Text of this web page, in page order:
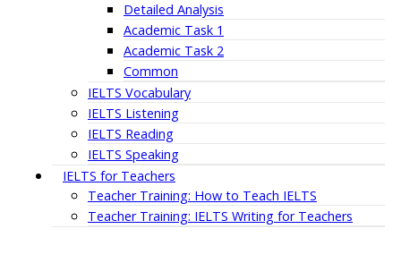
Detailed Analysis
Academic Task 1
Academic Task 2
Common
IELTS Vocabulary
IELTS Listening
IELTS Reading
IELTS Speaking
IELTS for Teachers
Teacher Training: How to Teach IELTS
Teacher Training: IELTS Writing for Teachers